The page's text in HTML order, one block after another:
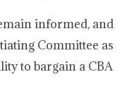
informed, and
Committee as
to bargain a CBA